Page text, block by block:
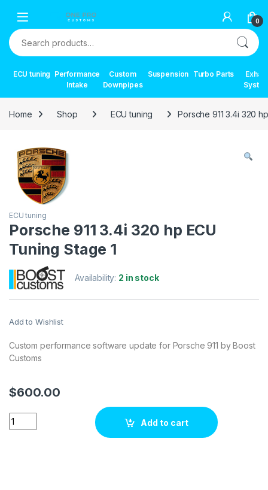
0
Search for:
ECU tuning Performance
Intake
Custom
Downpipes
Suspension Turbo Parts
Home Shop ECU tuning Porsche 911 3.4i 320
ECU tuning
Porsche 911 3.4i 320 hp ECU
Tuning Stage 1
Availability: 2 in stock
Add to Wishlist
Custom performance software update for Porsche 911 by Boost
Customs
$600.00
Porsche 911 3.4i 320 hp ECU Tuning Stage 1 quantity
Add to cart